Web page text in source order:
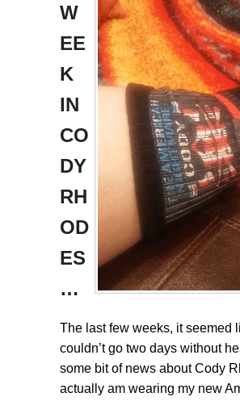
W
EE
K
IN
CO
DY
RH
OD
ES
…
The last few weeks, it seemed
couldn’t go two days without
some bit of news about Cody
actually am wearing my new